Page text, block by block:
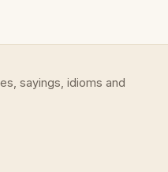
sayings, idioms and